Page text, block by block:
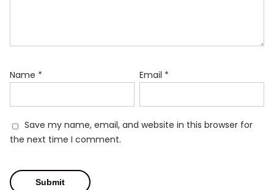
Name * Email *
Save my name, email, and website in this browser for
the next time I comment.